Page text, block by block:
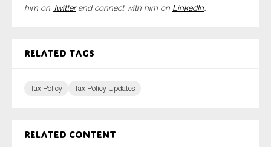
him on Twitterand connect with him on LinkedIn.
Related tags
Tax Policy Tax Policy Updates
Related content